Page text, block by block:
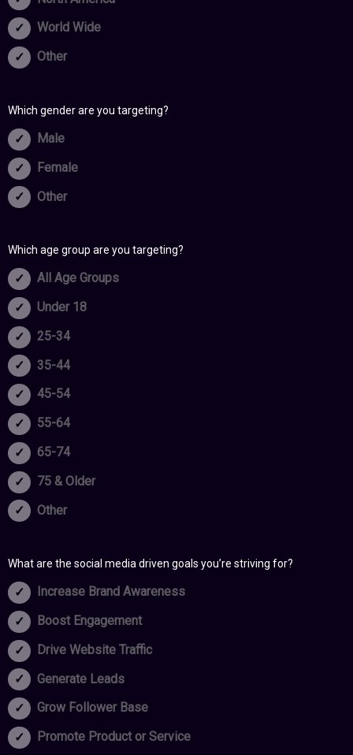
World Wide
Other
Which gender are you targeting?
Male
Female
Other
Which age group are you targeting?
All Age Groups
Under 18
25-34
35-44
45-54
55-64
65-74
75 & Older
Other
What are the social media driven goals you’re striving for?
Increase Brand Awareness
Boost Engagement
Drive Website Traffic
Generate Leads
Grow Follower Base
Promote Product or Service